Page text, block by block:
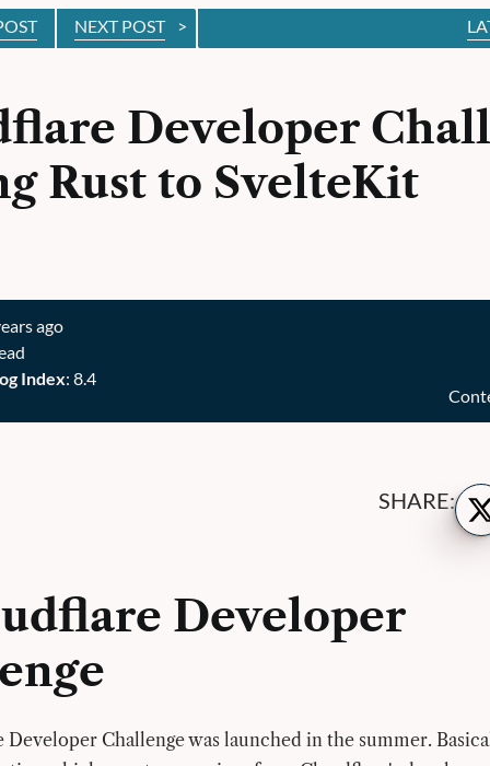
NEXT POST >
Developer
Rust to SvelteKit
ago
Index: 8.4
SHARE:
on
Developer
Challenge was launched in the summer.